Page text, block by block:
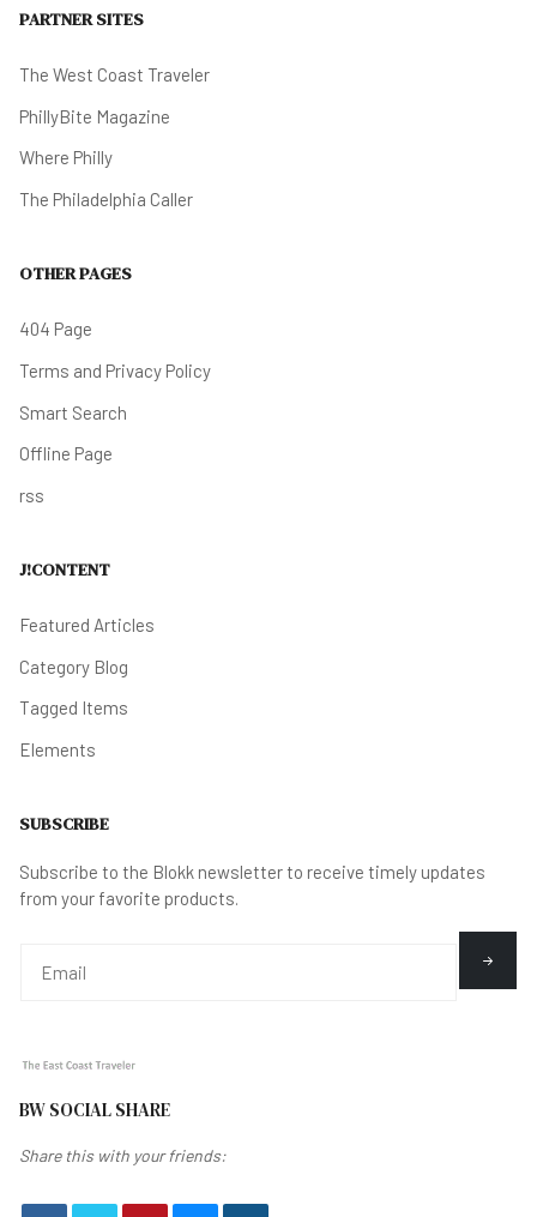
PARTNER SITES
The West Coast Traveler
PhillyBite Magazine
Where Philly
The Philadelphia Caller
OTHER PAGES
404 Page
Terms and Privacy Policy
Smart Search
Offline Page
rss
J!CONTENT
Featured Articles
Category Blog
Tagged Items
Elements
SUBSCRIBE
Subscribe to the Blokk newsletter to receive timely updates
from your favorite products.
BW SOCIAL SHARE
Share this with your friends: